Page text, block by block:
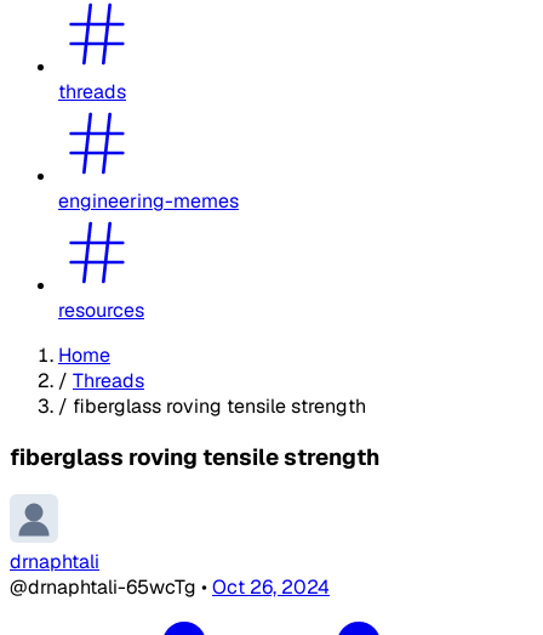
threads
engineering-memes
resources
Home
/ Threads
/ fiberglass roving tensile strength
fiberglass roving tensile strength
drnaphtali
@drnaphtali-65wcTg •Oct 26, 2024